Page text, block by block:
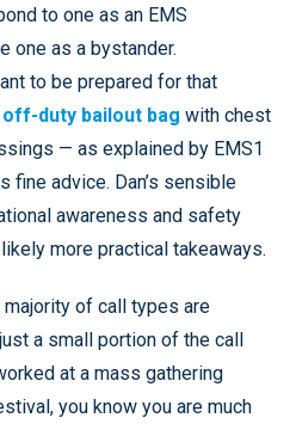
to one as an EMS
one as a bystander.
to be prepared for that
off-duty bailout bag with chest
— as explained by EMS1
fine advice. Dan’s sensible
awareness and safety
more practical takeaways.
of call types are
a small portion of the call
at a mass gathering
you know you are much